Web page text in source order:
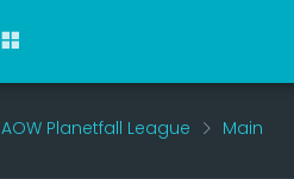
AOW Planetfall League Main